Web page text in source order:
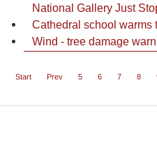
National Gallery Just
Cathedral school
Wind - tree damage
Start Prev 5 6 7 8